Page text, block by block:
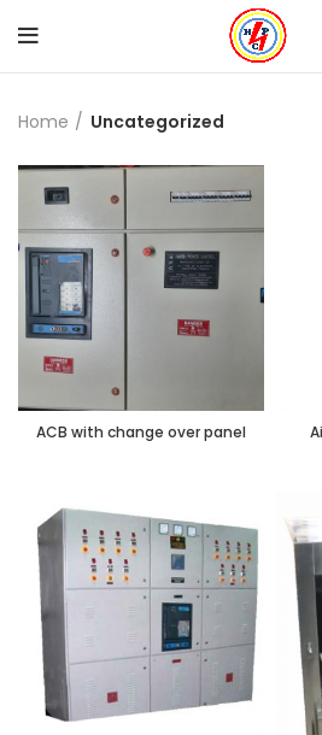
Home Uncategorized
ACB with change over panel